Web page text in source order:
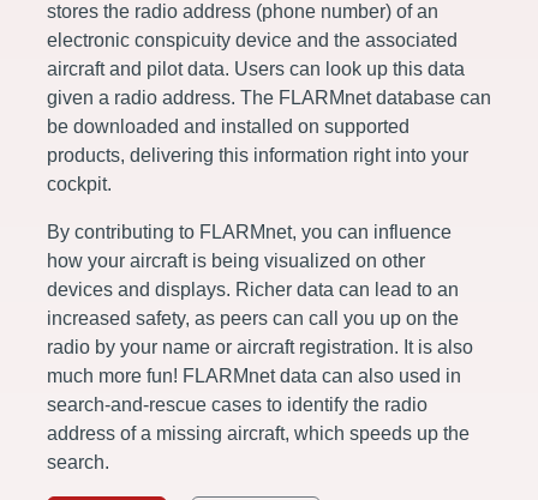
stores the radio address (phone number) of an
electronic conspicuity device and the associated
aircraft and pilot data. Users can look up this data
given a radio address. The FLARMnet database can
be downloaded and installed on supported
products, delivering this information right into your
cockpit.
By contributing to FLARMnet, you can influence
how your aircraft is being visualized on other
devices and displays. Richer data can lead to an
increased safety, as peers can call you up on the
radio by your name or aircraft registration. It is also
much more fun! FLARMnet data can also used in
search-and-rescue cases to identify the radio
address of a missing aircraft, which speeds up the
search.